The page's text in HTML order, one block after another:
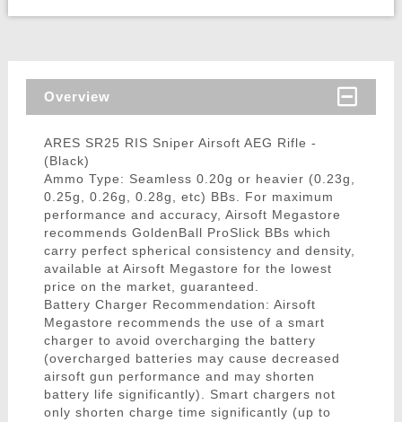
Overview
ARES SR25 RIS Sniper Airsoft AEG Rifle -
(Black)
Ammo Type: Seamless 0.20g or heavier (0.23g,
0.25g, 0.26g, 0.28g, etc) BBs. For maximum
performance and accuracy, Airsoft Megastore
recommends GoldenBall ProSlick BBs which
carry perfect spherical consistency and density,
available at Airsoft Megastore for the lowest
price on the market, guaranteed.
Battery Charger Recommendation: Airsoft
Megastore recommends the use of a smart
charger to avoid overcharging the battery
(overcharged batteries may cause decreased
airsoft gun performance and may shorten
battery life significantly). Smart chargers not
only shorten charge time significantly (up to